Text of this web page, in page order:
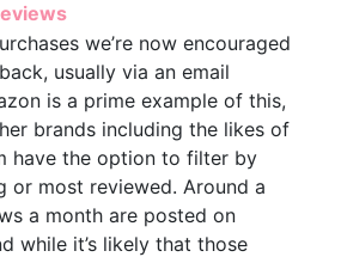
we’re now encouraged
usually via an email
is a prime example of this,
brands including the likes of
have the option to filter by
or most reviewed. Around a
a month are posted on
while it’s likely that those